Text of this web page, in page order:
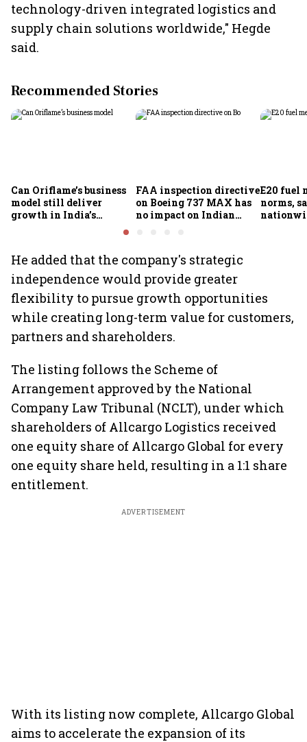
technology-driven integrated logistics and
supply chain solutions worldwide," Hegde
said.
Recommended Stories
Can Oriflame’s business
model still deliver
growth in India’s
FAA inspection directive
on Boeing 737 MAX has
no impact on Indian
E20 fuel
norms,
He added that the company's strategic
independence would provide greater
flexibility to pursue growth opportunities
while creating long-term value for customers,
partners and shareholders.
The listing follows the Scheme of
Arrangement approved by the National
Company Law Tribunal (NCLT), under which
shareholders of Allcargo Logistics received
one equity share of Allcargo Global for every
one equity share held, resulting in a 1:1 share
entitlement.
ADVERTISEMENT
With its listing now complete, Allcargo Global
aims to accelerate the expansion of its